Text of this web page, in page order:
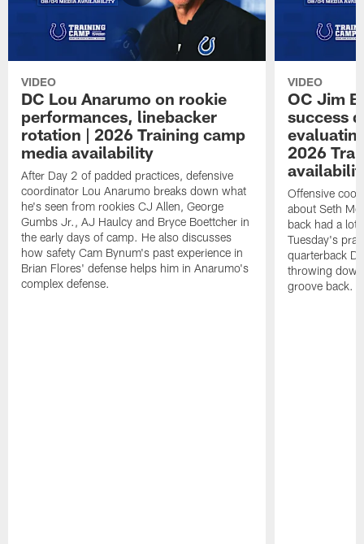
VIDEO
DC Lou Anarumo on rookie
performances, linebacker
rotation | 2026 Training camp
media availability
After Day 2 of padded practices, defensive
coordinator Lou Anarumo breaks down what
he's seen from rookies CJ Allen, George
Gumbs Jr., AJ Haulcy and Bryce Boettcher in
the early days of camp. He also discusses
how safety Cam Bynum's past experience in
Brian Flores' defense helps him in Anarumo's
complex defense.
VIDEO
OC Jim
success
2026
Offensive
about Seth
back had a lot
Tuesday's
quarterback
throwing
groove back.